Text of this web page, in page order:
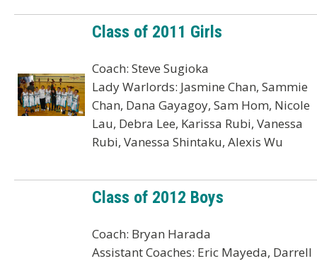
Class of 2011 Girls
Coach: Steve Sugioka
Lady Warlords: Jasmine Chan, Sammie
Chan, Dana Gayagoy, Sam Hom, Nicole
Lau, Debra Lee, Karissa Rubi, Vanessa
Rubi, Vanessa Shintaku, Alexis Wu
Class of 2012 Boys
Coach: Bryan Harada
Assistant Coaches: Eric Mayeda, Darrell